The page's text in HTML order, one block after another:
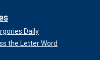
Daily
the Letter Word